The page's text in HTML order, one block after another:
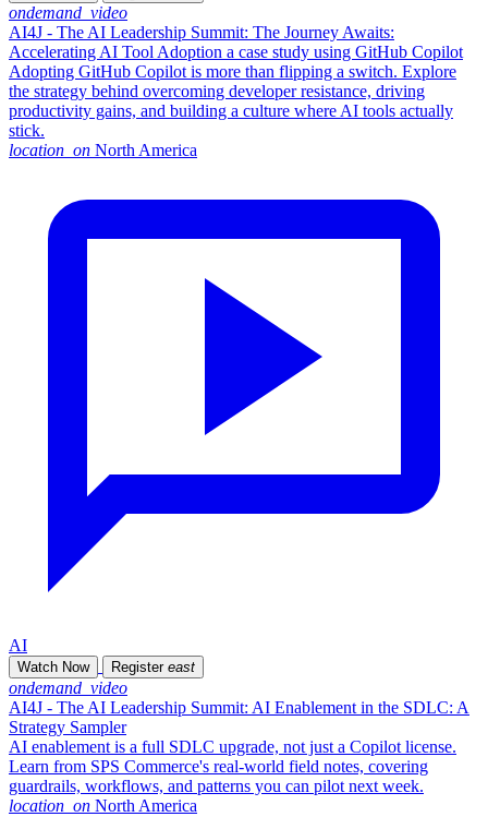
ondemand_video
AI4J - The AI Leadership Summit: The Journey Awaits:
Accelerating AI Tool Adoption a case study using GitHub Copilot
Adopting GitHub Copilot is more than flipping a switch. Explore
the strategy behind overcoming developer resistance, driving
productivity gains, and building a culture where AI tools actually
stick.
location_on North America
AI
Watch Now Register east
ondemand_video
AI4J - The AI Leadership Summit: AI Enablement in the SDLC: A
Strategy Sampler
AI enablement is a full SDLC upgrade, not just a Copilot license.
Learn from SPS Commerce's real-world field notes, covering
guardrails, workflows, and patterns you can pilot next week.
location_on North America